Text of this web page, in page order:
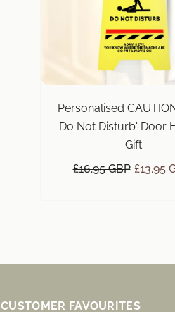
Personalised
Do Not Disturb' Door
Gift
£16.95 GBP £13.95
CUSTOMER FAVOURITES